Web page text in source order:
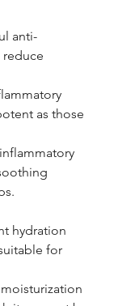
anti-
as those
hydration
for